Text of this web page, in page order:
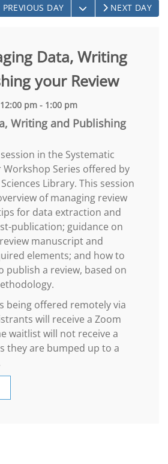
PREVIOUS DAY OPEN THE
NEXT DAY
Data, Writing
your Review
pm - 1:00 pm
Writing and Publishing
in the Systematic
Workshop Series offered by
Library. This session
of managing review
for data extraction and
publication; guidance on
manuscript and
elements; and how to
publish a review, based on
being offered remotely via
will receive a Zoom
waitlist will not receive a
they are bumped up to a